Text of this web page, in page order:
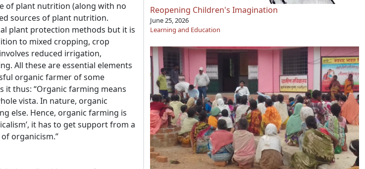
of plant nutrition (along with no
sources of plant nutrition.
plant protection methods but it is
to mixed cropping, crop
reduced irrigation,
All these are essential elements
organic farmer of some
it thus: “Organic farming means
vista. In nature, organic
else. Hence, organic farming is
it has to get support from a
organicism.”
Reopening Children's Imagination
June 25, 2026
Learning and Education